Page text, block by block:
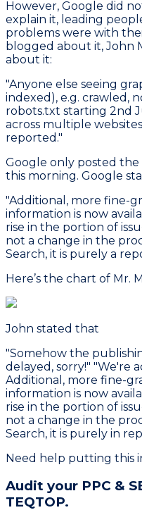
However, Google did
explain it, leading
problems were with
blogged about it, John
about it:
"Anyone else seeing
indexed), e.g. crawled,
robots.txt starting 2nd
across multiple
reported."
Google only posted
this morning. Google
"Additional, more fine-
information is now
rise in the portion of
not a change in the
Search, it is purely a
Here’s the chart of Mr.
John stated that
"Somehow the
delayed, sorry!" "We're
Additional, more fine-
information is now
rise in the portion of
not a change in the
Search, it is purely in
Need help putting this
Audit your PPC &
TEQTOP.